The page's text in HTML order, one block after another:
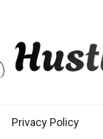
Privacy Policy